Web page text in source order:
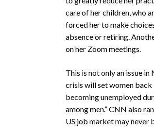
care of her children, who
forced her to make
absence or retiring.
on her Zoom meetings.
This is not only an issue
crisis will set women
becoming unemployed
among men.” CNN also
US job market may never